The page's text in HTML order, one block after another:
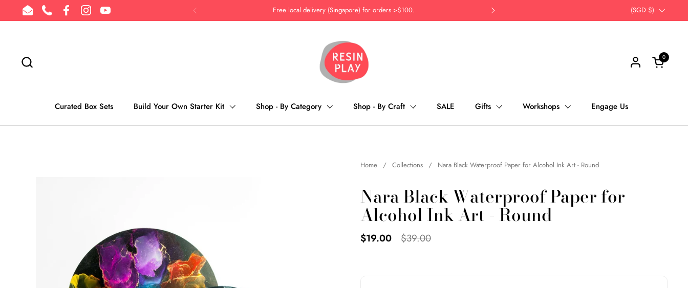
Skip to content
EmailPhoneFacebookInstagramYouTube Previous Free local delivery (Singapore) for orders >$100. Opt for self-pick up | Save Time, Save
Next Country/region
(SGD $)
Open cart
0
Curated Box Sets Build Your Own Starter Kit Shop - By Category Shop - By Craft SALE Gifts Workshops Engage Us
Home / Collections / Nara Black Waterproof Paper for Alcohol Ink Art - Round
Nara Black Waterproof Paper for
Alcohol Ink Art - Round
$19.00 $39.00